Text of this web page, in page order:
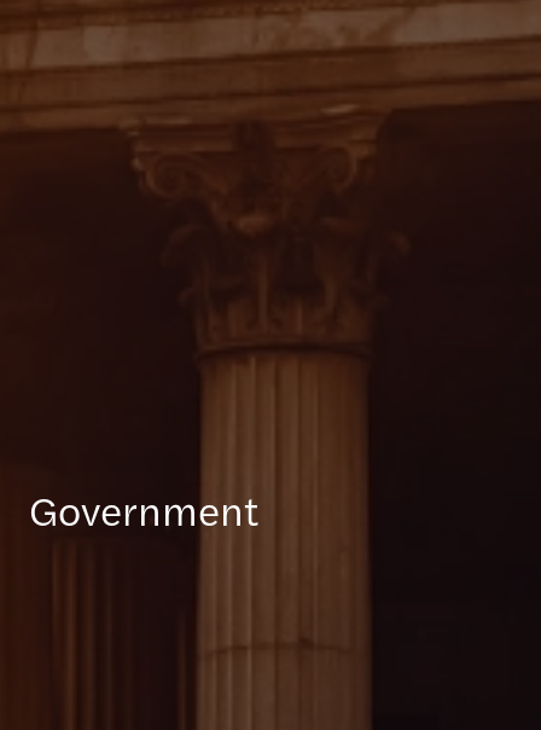
Government